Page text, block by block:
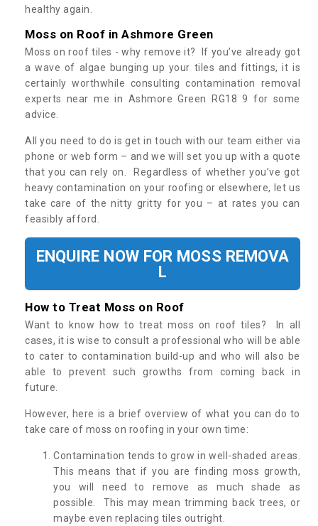
healthy again.
Moss on Roof in Ashmore Green
Moss on roof tiles - why remove it? If you’ve already got
a wave of algae bunging up your tiles and fittings, it is
certainly worthwhile consulting contamination removal
experts near me in Ashmore Green RG18 9 for some
advice.
All you need to do is get in touch with our team either via
phone or web form – and we will set you up with a quote
that you can rely on. Regardless of whether you’ve got
heavy contamination on your roofing or elsewhere, let us
take care of the nitty gritty for you – at rates you can
feasibly afford.
ENQUIRE NOW FOR MOSS REMOVA
L
How to Treat Moss on Roof
Want to know how to treat moss on roof tiles? In all
cases, it is wise to consult a professional who will be able
to cater to contamination build-up and who will also be
able to prevent such growths from coming back in
future.
However, here is a brief overview of what you can do to
take care of moss on roofing in your own time:
Contamination tends to grow in well-shaded areas.
This means that if you are finding moss growth,
you will need to remove as much shade as
possible. This may mean trimming back trees, or
maybe even replacing tiles outright.